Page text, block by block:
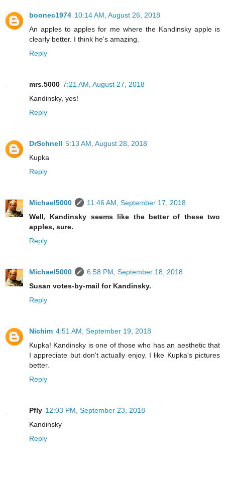
boonec1974 10:14 AM, August 26, 2018
An apples to apples for me where the Kandinsky apple is
clearly better. I think he's amazing.
Reply
mrs.5000 7:21 AM, August 27, 2018
Kandinsky, yes!
Reply
DrSchnell 5:13 AM, August 28, 2018
Kupka
Reply
Michael5000
11:46 AM, September 17, 2018
Well, Kandinsky seems like the better of these two
apples, sure.
Reply
Michael5000
6:58 PM, September 18, 2018
Susan votes-by-mail for Kandinsky.
Reply
Nichim 4:51 AM, September 19, 2018
Kupka! Kandinsky is one of those who has an aesthetic that
I appreciate but don't actually enjoy. I like Kupka's pictures
better.
Reply
Pfly 12:03 PM, September 23, 2018
Kandinsky
Reply